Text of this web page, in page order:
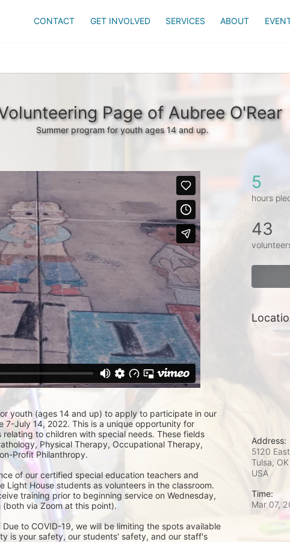
CONTACT GET INVOLVED SERVICES ABOUT
Page of Aubree O'Rear
Summer program for youth ages 14 and up.
youth (ages 14 and up) to apply to participate in our
July 14, 2022. This is a unique opportunity for
to children with special needs. These fields
Physical Therapy, Occupational Therapy,
Profit Philanthropy.
of our certified special education teachers and
House students as volunteers in the classroom.
training prior to beginning service on Wednesday,
(both via Zoom at this point).
to COVID-19, we will be limiting the spots available
is your safety, our students' safety, and our staff's
5
hours
43
Address:
5120
Tulsa, OK
USA
Time:
Mar 07,